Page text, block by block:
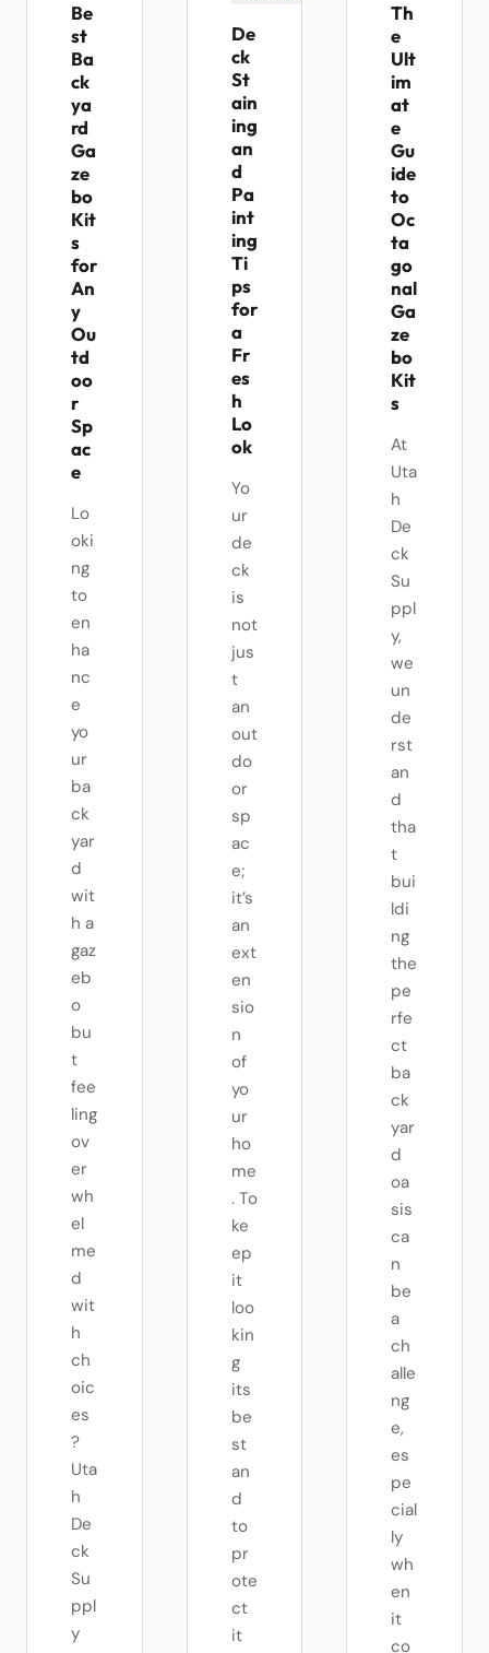
Be
st
Ba
ck
ya
rd
Ga
ze
bo
Kit
s
for
An
y
Ou
td
oo
r
Sp
ac
e
Lo
oki
ng
to
en
ha
nc
e
yo
ur
ba
ck
yar
d
wit
h a
gaz
eb
o
bu
t
fee
ling
ov
er
wh
el
me
d
wit
h
ch
oic
es
?
Uta
h
De
ck
Su
ppl
y
De
ck
St
ain
ing
an
d
Pa
int
ing
Ti
ps
for
a
Fr
es
h
Lo
ok
Yo
ur
de
ck
is
not
jus
t
an
out
do
or
sp
ac
e;
it’s
an
ext
en
sio
n
of
yo
ur
ho
me
. To
ke
ep
it
loo
kin
g
its
be
st
an
d
to
pr
ote
ct
it
Th
e
Ult
im
at
e
Gu
ide
to
Oc
ta
go
nal
Ga
ze
bo
Kit
s
At
Uta
h
De
ck
Su
ppl
y,
we
un
de
rst
an
d
tha
t
bui
ldi
ng
the
pe
rfe
ct
ba
ck
yar
d
oa
sis
ca
n
be
a
ch
alle
ng
e,
es
pe
cial
ly
wh
en
it
co